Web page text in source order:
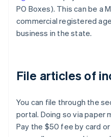
PO Boxes). This can be a
commercial registered
business in the state.
File articles of
You can file through the
portal. Doing so via paper
Pay the $50 fee by card or